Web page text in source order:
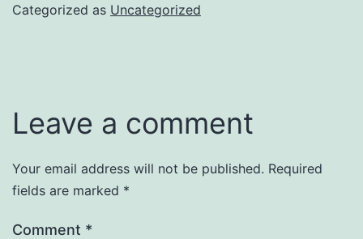
Categorized as Uncategorized
Leave a comment
Your email address will not be published. Required
fields are marked *
Comment *